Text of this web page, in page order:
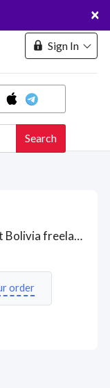
×
Search
Sign In
Got a Bolivia project? Hire the best Bolivia freelancers with the right skills and background in August 2026 to get your Bolivia job done quickly. Schedule a consultation with a Bolivia freelancer today.
order